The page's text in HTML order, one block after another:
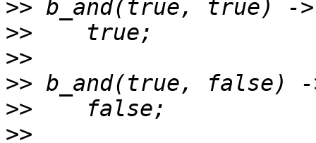
>>
>>
>>
>>
>>
>>